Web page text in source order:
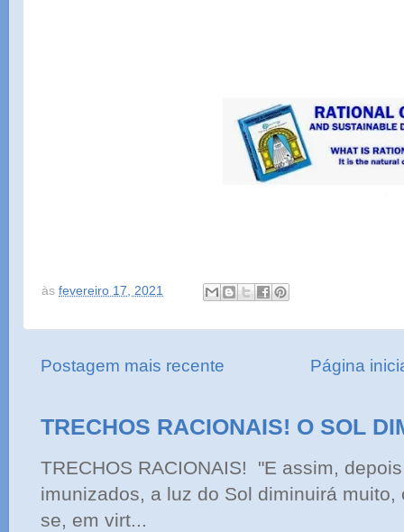
às fevereiro 17, 2021
Postagem mais recente Página
TRECHOS RACIONAIS! O SOL
TRECHOS RACIONAIS! "E assim,
imunizados, a luz do Sol diminuirá
se, em virt...